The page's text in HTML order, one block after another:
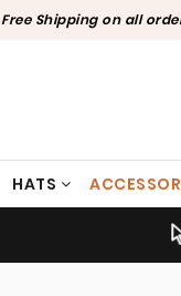
Free Shipping on all
HATS